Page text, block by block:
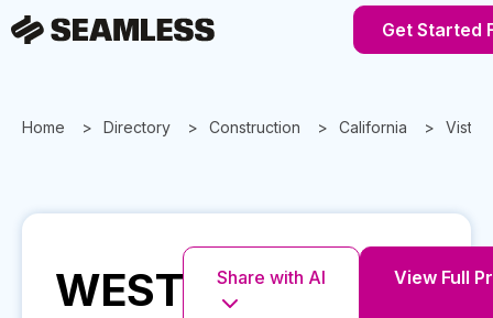
Get Started
Home Directory Construction California Vista
WEST Share with AI View Full